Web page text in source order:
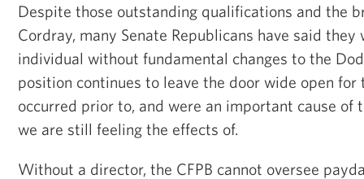
Despite those outstanding qualifications and the
Cordray, many Senate Republicans have said
individual without fundamental changes to the
position continues to leave the door wide open for
occurred prior to, and were an important cause of
we are still feeling the effects of.
Without a director, the CFPB cannot oversee